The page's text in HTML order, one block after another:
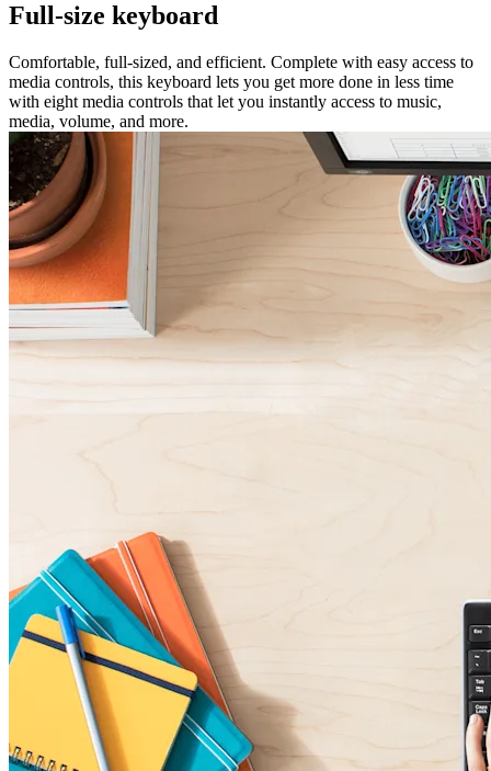
Full-size keyboard
Comfortable, full-sized, and efficient. Complete with easy access to
media controls, this keyboard lets you get more done in less time
with eight media controls that let you instantly access to music,
media, volume, and more.